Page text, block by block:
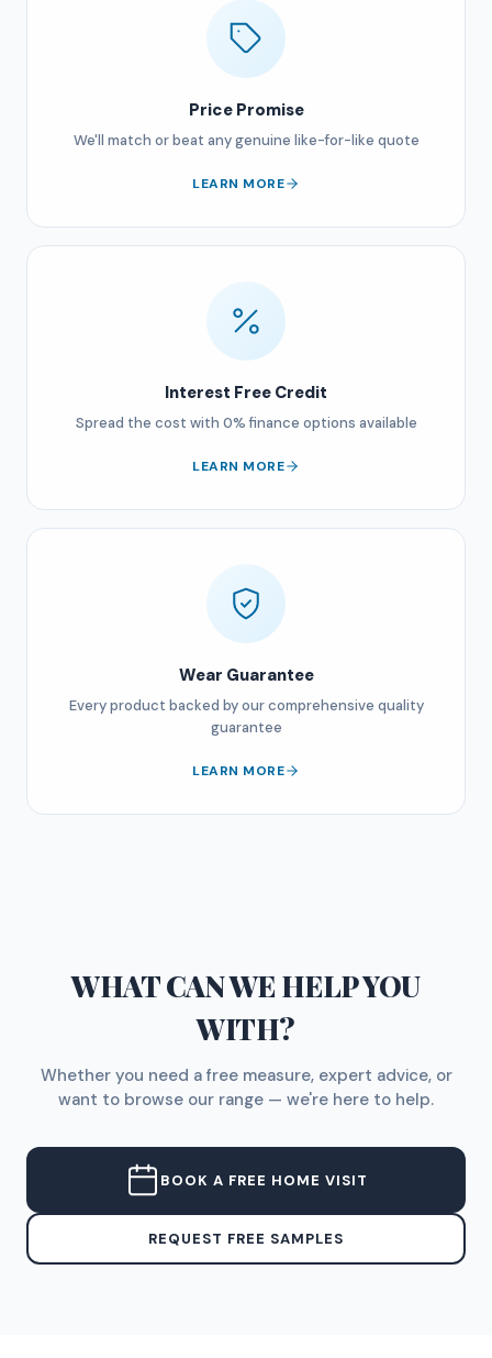
Price Promise
We'll match or beat any genuine like-for-like quote
LEARN MORE
Interest Free Credit
Spread the cost with 0% finance options available
LEARN MORE
Wear Guarantee
Every product backed by our comprehensive quality
guarantee
LEARN MORE
WHAT CAN WE HELP YOU
WITH?
Whether you need a free measure, expert advice, or
want to browse our range — we're here to help.
BOOK A FREE HOME VISIT
REQUEST FREE SAMPLES